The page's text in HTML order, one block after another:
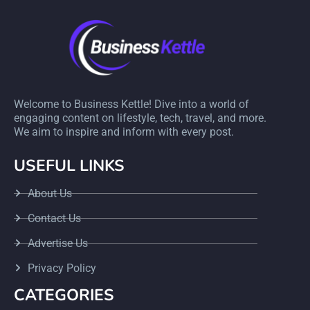
Welcome to Business Kettle! Dive into a world of
engaging content on lifestyle, tech, travel, and more.
We aim to inspire and inform with every post.
USEFUL LINKS
About Us
Contact Us
Advertise Us
Privacy Policy
CATEGORIES